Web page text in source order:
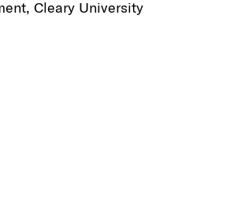
Cleary University